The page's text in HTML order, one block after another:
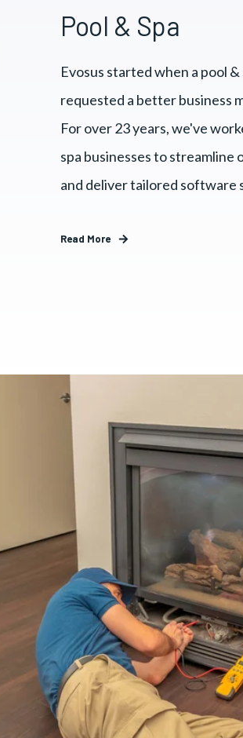
Pool & Spa
Evosus started when a pool
requested a better business
For over 23 years, we've
spa businesses to
and deliver tailored software
Read More